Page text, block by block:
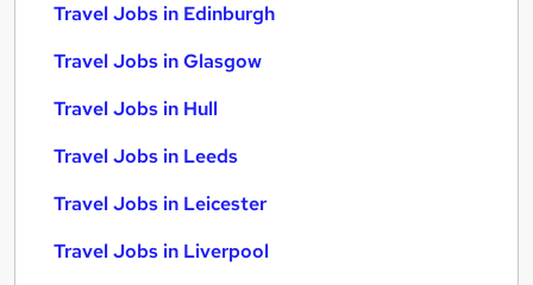
Travel Jobs in Edinburgh
Travel Jobs in Glasgow
Travel Jobs in Hull
Travel Jobs in Leeds
Travel Jobs in Leicester
Travel Jobs in Liverpool